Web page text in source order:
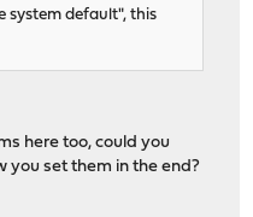
system default", this
here too, could you
you set them in the end?